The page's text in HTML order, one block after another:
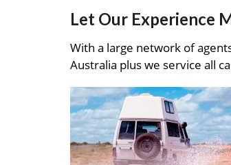
Let Our Experience
With a large network of
Australia plus we service all